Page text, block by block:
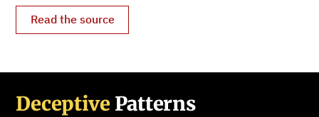
Read the source
Deceptive Patterns